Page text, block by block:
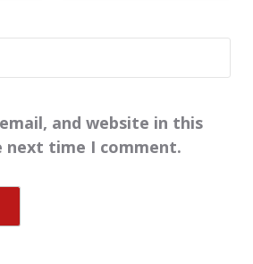
and website in this
time I comment.